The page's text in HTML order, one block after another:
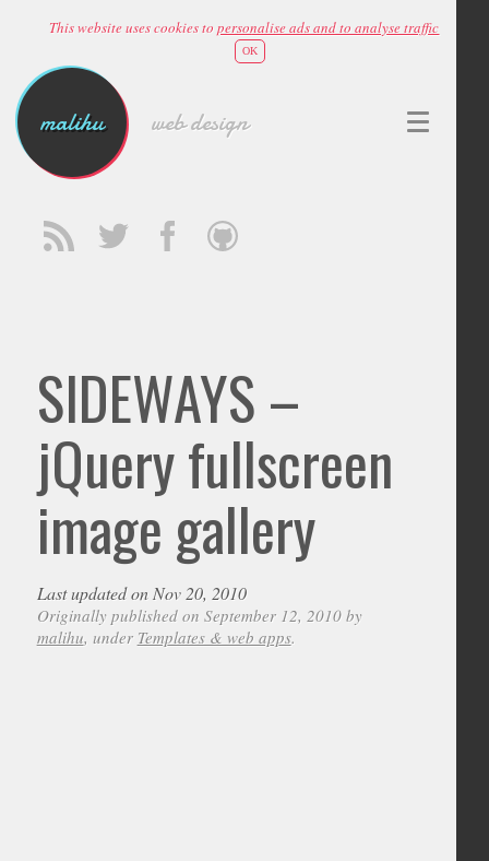
This website uses cookies topersonalise ads and to analyse traffic
OK
malihu web design
SIDEWAYS –
jQuery fullscreen
image gallery
Last updated on Nov 20, 2010
Originally published on September 12, 2010 by
malihu, under Templates & web apps.